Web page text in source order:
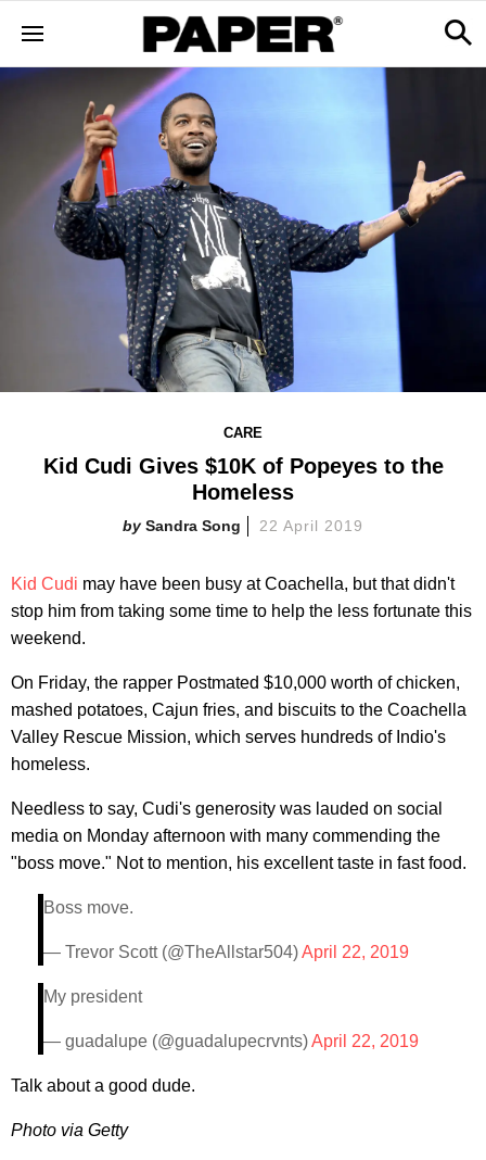
CARE
Kid Cudi Gives $10K of Popeyes to the
Homeless
Sandra Song 22 April 2019
Kid Cudi may have been busy at Coachella, but that didn't
stop him from taking some time to help the less fortunate this
weekend.
On Friday, the rapper Postmated $10,000 worth of chicken,
mashed potatoes, Cajun fries, and biscuits to the Coachella
Valley Rescue Mission, which serves hundreds of Indio's
homeless.
Needless to say, Cudi's generosity was lauded on social
media on Monday afternoon with many commending the
"boss move." Not to mention, his excellent taste in fast food.
Boss move.
— Trevor Scott (@TheAllstar504)April 22, 2019
My president
— guadalupe (@guadalupecrvnts)April 22, 2019
Talk about a good dude.
Photo via Getty